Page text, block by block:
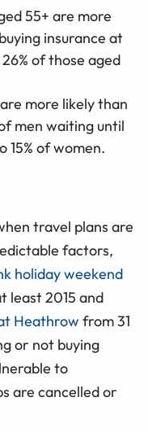
55+ are more
insurance at
of those aged
more likely than
men waiting until
15% of women.
travel plans are
factors,
holiday weekend
least 2015 and
Heathrow from 31
or not buying
to
are cancelled or